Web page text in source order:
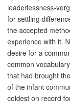
leaderlessness-
for settling
the accepted
experience with it.
desire for a
common
that had brought
of the infant
coldest on record